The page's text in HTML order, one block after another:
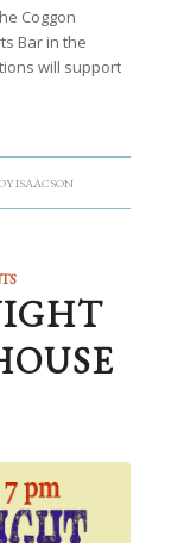
Coggon
Bar in the
will support
ISAACSON